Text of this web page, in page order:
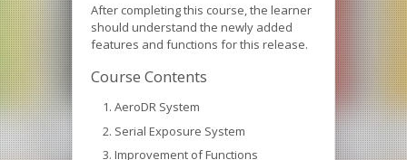
After completing this course, the learner
should understand the newly added
features and functions for this release.
Course Contents
AeroDR System
Serial Exposure System
Improvement of Functions